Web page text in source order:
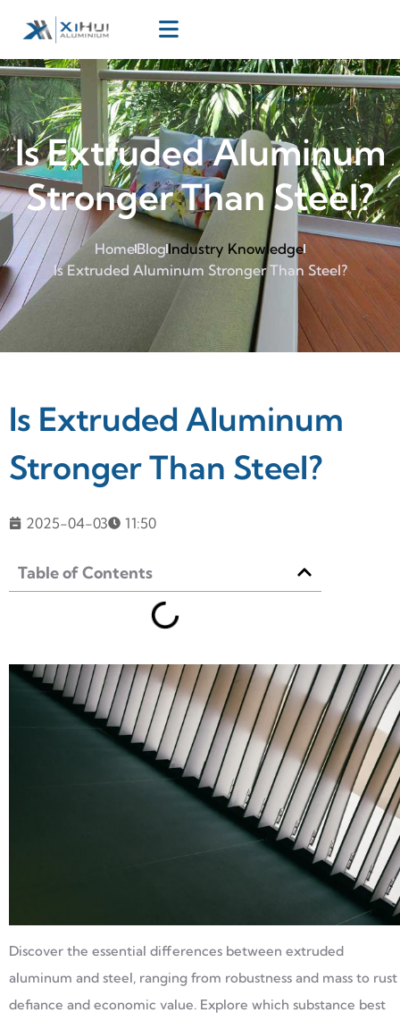
Is Extruded Aluminum
Stronger Than Steel?
HomeBlog Industry Knowledge
Is Extruded Aluminum Stronger Than Steel?
Is Extruded Aluminum
Stronger Than Steel?
2025-04-03 11:50
Table of Contents
Discover the essential differences between extruded
aluminum and steel, ranging from robustness and mass to rust
defiance and economic value. Explore which substance best